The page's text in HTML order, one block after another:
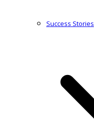
Success Stories